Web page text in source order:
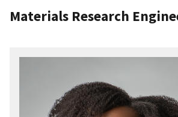
Materials Research